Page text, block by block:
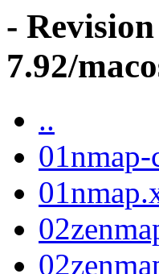
-
7.92/
..